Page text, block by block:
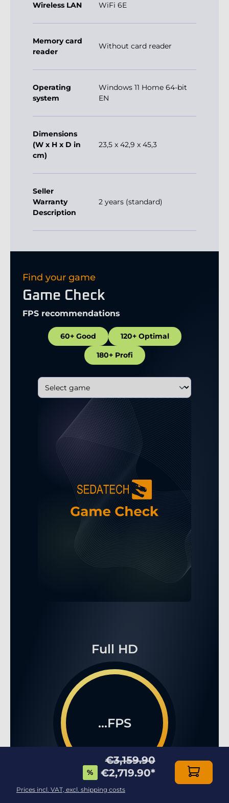
Wireless LAN WiFi 6E
Memory card
reader
Without card reader
Operating
system
Windows 11 Home 64-bit
EN
Dimensions
(W x H x D in
cm)
23,5 x 42,9 x 45,3
Seller
Warranty
Description
2 years (standard)
Find your game
Game Check
FPS recommendations
60+ Good 120+ Optimal
180+ Profi
Full HD
...FPS
€3,159.90
% €2,719.90*
Prices incl. VAT, excl. shipping costs